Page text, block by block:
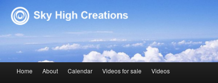
Sky High Creations
Skip to primary content
Skip to secondary content
Home About Calendar Videos for sale Videos